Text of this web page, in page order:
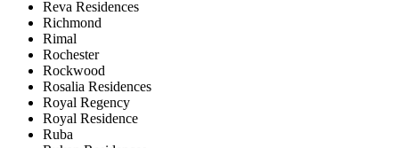
Reva Residences
Richmond
Rimal
Rochester
Rockwood
Rosalia Residences
Royal Regency
Royal Residence
Ruba